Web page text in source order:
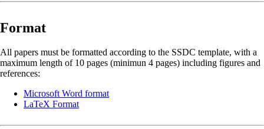
Format
All papers must be formatted according to the SSDC template, with a
maximum length of 10 pages (minimun 4 pages) including figures and
references:
Microsoft Word format
LaTeX Format